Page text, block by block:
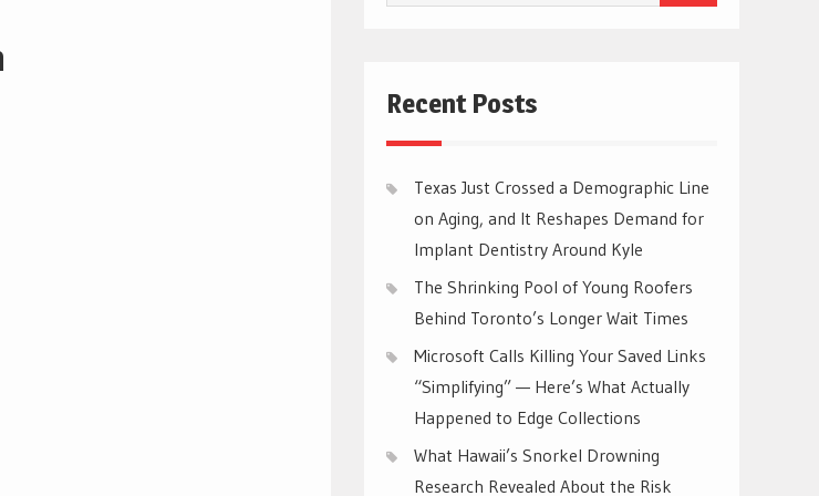
for:
Recent Posts
Texas Just Crossed a Demographic Line
on Aging, and It Reshapes Demand for
Implant Dentistry Around Kyle
The Shrinking Pool of Young Roofers
Behind Toronto’s Longer Wait Times
Microsoft Calls Killing Your Saved Links
“Simplifying” — Here’s What Actually
Happened to Edge Collections
What Hawaii’s Snorkel Drowning
Research Revealed About the Risk